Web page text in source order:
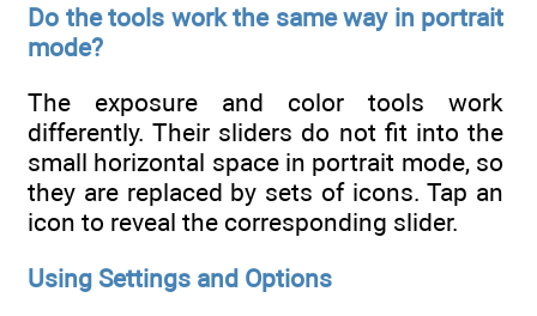
Do the tools work the same way in portrait
mode?
The exposure and color tools work
differently. Their sliders do not fit into the
small horizontal space in portrait mode, so
they are replaced by sets of icons. Tap an
icon to reveal the corresponding slider.
Using Settings and Options